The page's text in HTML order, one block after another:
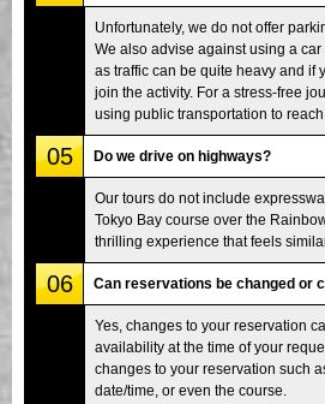
Unfortunately, we do not offer
We also advise against using a car
as traffic can be quite heavy and if
join the activity. For a stress-free
using public transportation to reach
05 Do we drive on highways?
Our tours do not include
Tokyo Bay course over the
thrilling experience that feels
06 Can reservations be changed or
Yes, changes to your reservation
availability at the time of your
changes to your reservation such
date/time, or even the course.